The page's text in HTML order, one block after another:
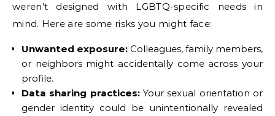
weren’t designed with LGBTQ-specific needs in
mind. Here are some risks you might face:
Unwanted exposure: Colleagues, family members,
or neighbors might accidentally come across your
profile.
Data sharing practices:Your sexual orientation or
gender identity could be unintentionally revealed